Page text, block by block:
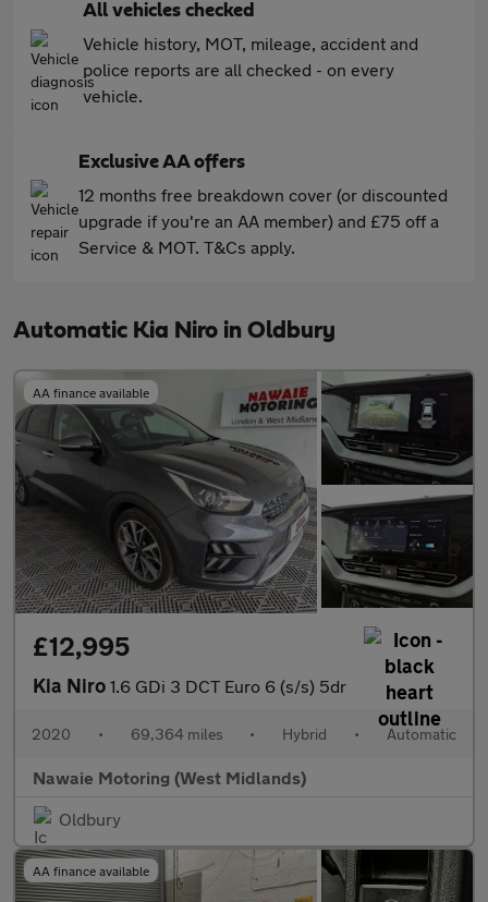
All vehicles checked
Vehicle history, MOT, mileage, accident and
police reports are all checked - on every
vehicle.
Exclusive AA offers
12 months free breakdown cover (or discounted
upgrade if you're an AA member) and £75 off a
Service & MOT. T&Cs apply.
Automatic Kia Niro in Oldbury
AA finance available
£12,995
Kia Niro 1.6 GDi 3 DCT Euro 6 (s/s) 5dr
2020 • 69,364 miles • Hybrid • Automatic
Nawaie Motoring (West Midlands)
Oldbury
AA finance available